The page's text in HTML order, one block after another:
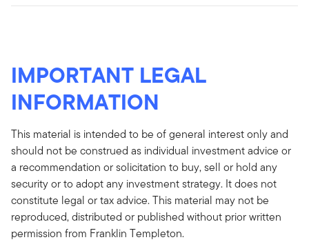
IMPORTANT LEGAL
INFORMATION
This material is intended to be of general interest only and
should not be construed as individual investment advice or
a recommendation or solicitation to buy, sell or hold any
security or to adopt any investment strategy. It does not
constitute legal or tax advice. This material may not be
reproduced, distributed or published without prior written
permission from Franklin Templeton.